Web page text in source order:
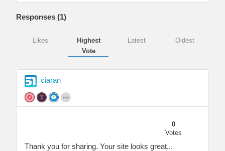
Responses (1)
Likes
Highest
Vote
Latest Oldest
ciaran
0
Votes
Thank you for sharing. Your site looks great...